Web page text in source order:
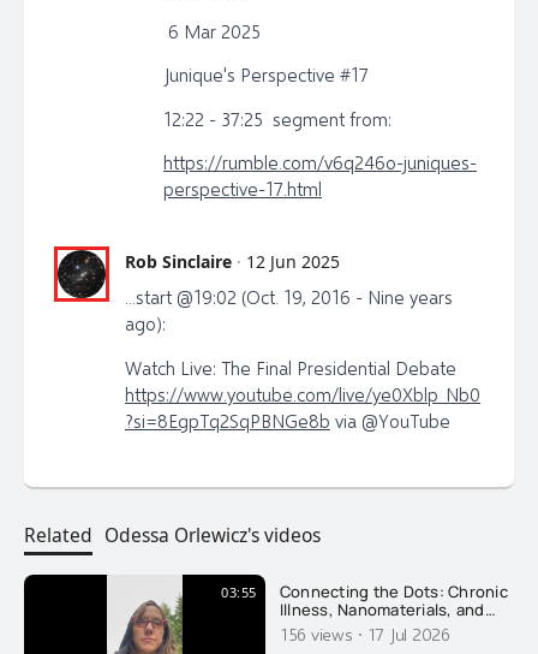
6 Mar 2025
Junique's Perspective #17
12:22 - 37:25 segment from:
https://rumble.com/v6q246o-juniques-
perspective-17.html
Rob Sinclaire · 12 Jun 2025
...start @19:02 (Oct. 19, 2016 - Nine years
ago):
Watch Live: The Final Presidential Debate
https://www.youtube.com/live/ye0Xblp_Nb0
?si=8EgpTq2SqPBNGe8b via @YouTube
Related Odessa Orlewicz's videos
03:55
Connecting the Dots: Chronic
Illness, Nanomaterials, and
Recovery
156 views · 17 Jul 2026